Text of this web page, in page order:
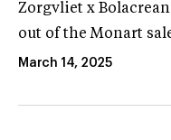
Zorgvliet x
out of the Monart
March 14, 2025